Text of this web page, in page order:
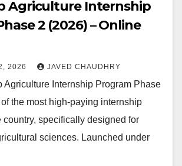
Agriculture Internship
2 (2026) – Online
2026 JAVED CHAUDHRY
Agriculture Internship Program Phase
the most high-paying internship
country, specifically designed for
sciences. Launched under